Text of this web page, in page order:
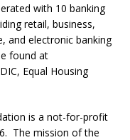
with 10 banking
retail, business,
and electronic banking
found at
Equal Housing
is a not-for-profit
The mission of the